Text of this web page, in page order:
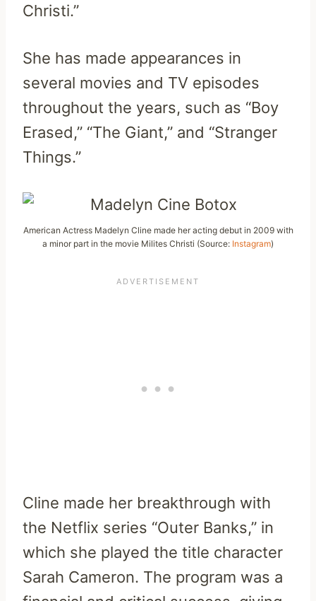
Christi.”
She has made appearances in
several movies and TV episodes
throughout the years, such as “Boy
Erased,” “The Giant,” and “Stranger
Things.”
American Actress Madelyn Cline made her acting debut in 2009 with
a minor part in the movie Milites Christi (Source: Instagram)
Cline made her breakthrough with
the Netflix series “Outer Banks,” in
which she played the title character
Sarah Cameron. The program was a